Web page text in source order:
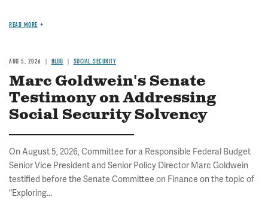
READ MORE
AUG 5, 2026 BLOG SOCIAL SECURITY
Marc Goldwein's Senate
Testimony on Addressing
Social Security Solvency
On August 5, 2026, Committee for a Responsible Federal Budget
Senior Vice President and Senior Policy Director Marc Goldwein
testified before the Senate Committee on Finance on the topic of
"Exploring...